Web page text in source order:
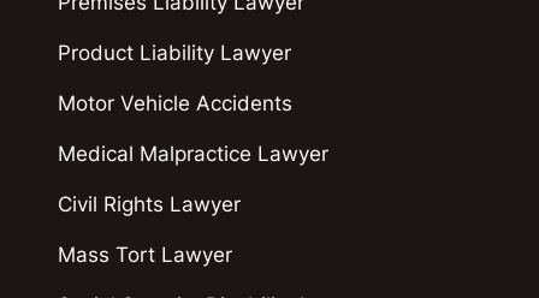
Product Liability Lawyer
Motor Vehicle Accidents
Medical Malpractice Lawyer
Civil Rights Lawyer
Mass Tort Lawyer